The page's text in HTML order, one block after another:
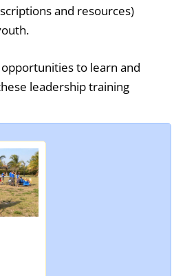
and resources)
to learn and
leadership training